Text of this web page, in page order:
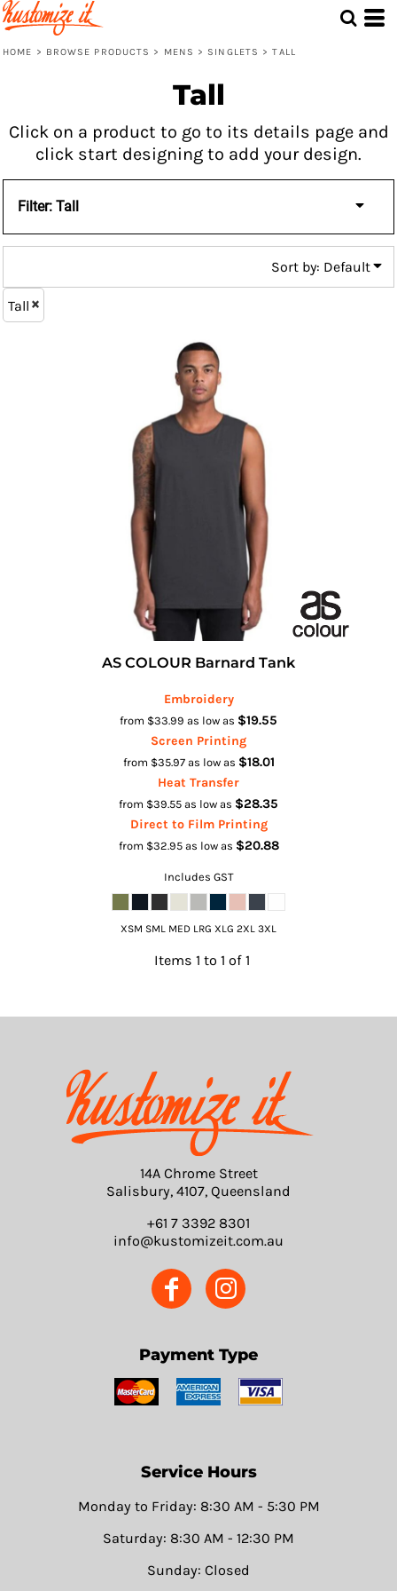
HOME > BROWSE PRODUCTS > MENS > SINGLETS > TALL
Tall
Click on a product to go to its details page and
click start designing to add your design.
Filter: Tall
Sort by: Default
Tall
AS COLOUR Barnard Tank
Embroidery
from $33.99 as low as $19.55
Screen Printing
from $35.97 as low as $18.01
Heat Transfer
from $39.55 as low as $28.35
Direct to Film Printing
from $32.95 as low as $20.88
Includes GST
XSM SML MED LRG XLG 2XL 3XL
Items 1 to 1 of 1
14A Chrome Street
Salisbury, 4107, Queensland
+61 7 3392 8301
info@kustomizeit.com.au
Payment Type
Service Hours
Monday to Friday: 8:30 AM - 5:30 PM
Saturday: 8:30 AM - 12:30 PM
Sunday: Closed
Default
Price: Lowest First